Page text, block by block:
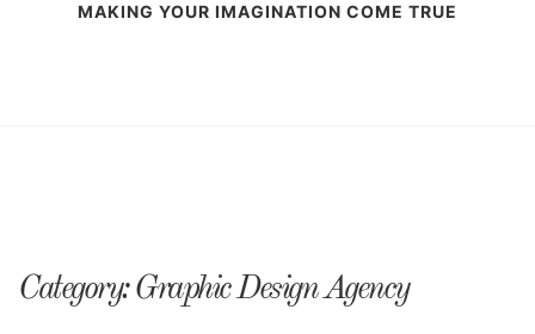
Chatir Web Design
MAKING YOUR IMAGINATION COME TRUE
Category:Graphic Design Agency